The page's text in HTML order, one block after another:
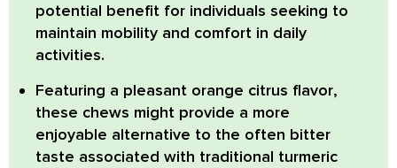
potential benefit for individuals seeking to
maintain mobility and comfort in daily
activities.
Featuring a pleasant orange citrus flavor,
these chews might provide a more
enjoyable alternative to the often bitter
taste associated with traditional turmeric